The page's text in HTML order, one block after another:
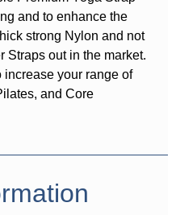
and to enhance the
strong Nylon and not
Straps out in the market.
increase your range of
and Core